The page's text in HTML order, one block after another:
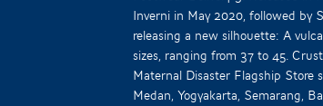
Inverni in May 2020, followed by
releasing a new silhouette: A
sizes, ranging from 37 to 45.
Maternal Disaster Flagship Store
Medan, Yogyakarta, Semarang,